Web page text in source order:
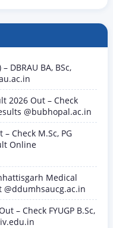
DBRAU BA, BSc,
2026 Out – Check
@bubhopal.ac.in
Check M.Sc, PG
Online
Medical
@ddumhsaucg.ac.in
– Check FYUGP B.Sc,